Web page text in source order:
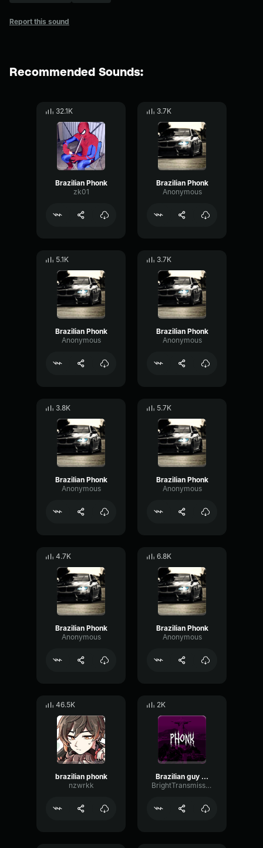
Report this sound
Recommended Sounds:
32.1K
Brazilian Phonk
zk01
3.7K
Brazilian Phonk
Anonymous
5.1K
Brazilian Phonk
Anonymous
3.7K
Brazilian Phonk
Anonymous
3.8K
Brazilian Phonk
Anonymous
5.7K
Brazilian Phonk
Anonymous
4.7K
Brazilian Phonk
Anonymous
6.8K
Brazilian Phonk
Anonymous
46.5K
brazilian phonk
nzwrkk
2K
Brazilian guy phonk
BrightTransmissionDynamic20673